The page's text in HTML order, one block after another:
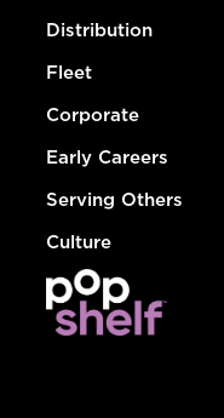
Distribution
Fleet
Corporate
Early Careers
Serving Others
Culture